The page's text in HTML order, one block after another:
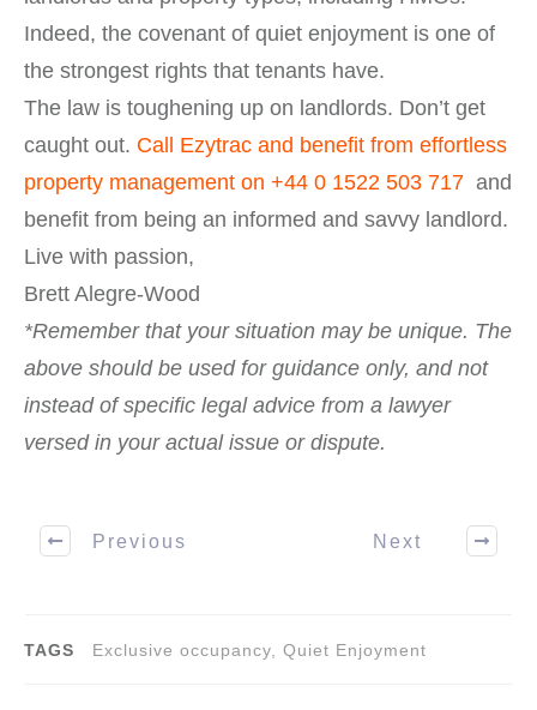
Indeed, the covenant of quiet enjoyment is one of
the strongest rights that tenants have.
The law is toughening up on landlords. Don’t get
caught out. Call Ezytrac and benefit from effortless
property management on +44 0 1522 503 717 and
benefit from being an informed and savvy landlord.
Live with passion,
Brett Alegre-Wood
*Remember that your situation may be unique. The
above should be used for guidance only, and not
instead of specific legal advice from a lawyer
versed in your actual issue or dispute.
Previous Next
TAGS Exclusive occupancy, Quiet Enjoyment